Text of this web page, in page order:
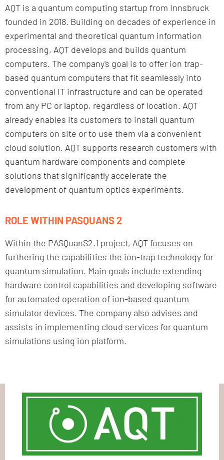
AQT is a quantum computing startup from Innsbruck
founded in 2018. Building on decades of experience in
experimental and theoretical quantum information
processing, AQT develops and builds quantum
computers. The company's goal is to offer ion trap-
based quantum computers that fit seamlessly into
conventional IT infrastructure and can be operated
from any PC or laptop, regardless of location. AQT
already enables its customers to install quantum
computers on site or to use them via a convenient
cloud solution. AQT supports research customers with
quantum hardware components and complete
solutions that significantly accelerate the
development of quantum optics experiments.
ROLE WITHIN PASQUANS 2
Within the PASQuanS2.1 project, AQT focuses on
furthering the capabilities the ion-trap technology for
quantum simulation. Main goals include extending
hardware control capabilities and developing software
for automated operation of ion-based quantum
simulator devices. The company also advises and
assists in implementing cloud services for quantum
simulations using ion platform.